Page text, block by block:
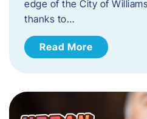
edge of the City of
thanks to…
Read More